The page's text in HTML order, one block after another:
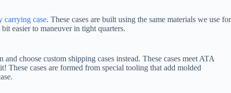
carrying case. These cases are built using the same materials we use for
easier to maneuver in tight quarters.
choose custom shipping cases instead. These cases meet ATA
These cases are formed from special tooling that add molded